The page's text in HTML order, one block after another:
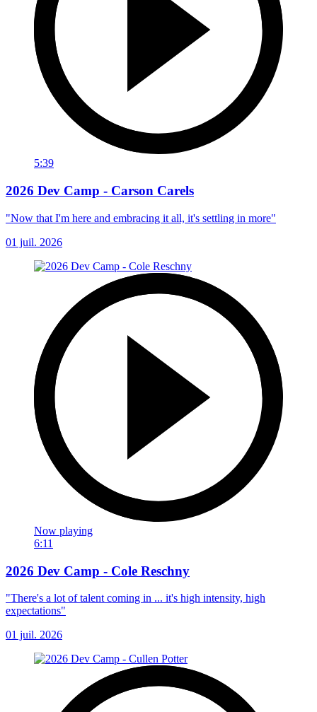
5:39
2026 Dev Camp - Carson Carels
"Now that I'm here and embracing it all, it's settling in more"
01 juil. 2026
Now playing
6:11
2026 Dev Camp - Cole Reschny
"There's a lot of talent coming in ... it's high intensity, high
expectations"
01 juil. 2026